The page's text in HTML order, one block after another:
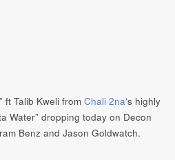
ft Talib Kweli from Chali 2na‘s highly
Water” dropping today on Decon
Benz and Jason Goldwatch.